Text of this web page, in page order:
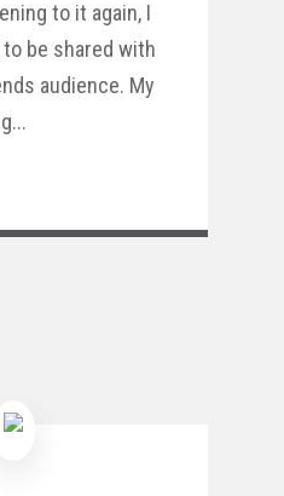
to it again, I
be shared with
audience. My